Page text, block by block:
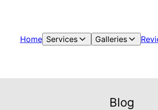
Home Services Galleries
Blog